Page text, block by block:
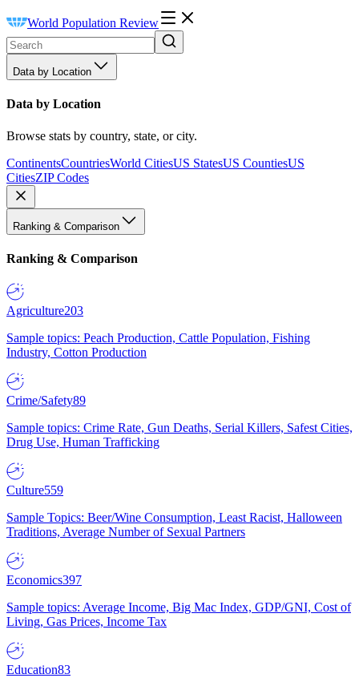
World Population Review
Data by Location
Data by Location
Browse stats by country, state, or city.
ContinentsCountriesWorld CitiesUS StatesUS CountiesUS
CitiesZIP Codes
Ranking & Comparison
Ranking & Comparison
Agriculture203
Sample topics: Peach Production, Cattle Population, Fishing
Industry, Cotton Production
Crime/Safety89
Sample topics: Crime Rate, Gun Deaths, Serial Killers, Safest Cities,
Drug Use, Human Trafficking
Culture559
Sample Topics: Beer/Wine Consumption, Least Racist, Halloween
Traditions, Average Number of Sexual Partners
Economics397
Sample topics: Average Income, Big Mac Index, GDP/GNI, Cost of
Living, Gas Prices, Income Tax
Education83